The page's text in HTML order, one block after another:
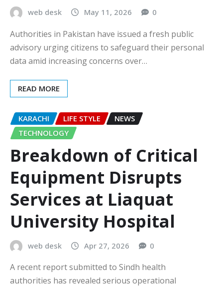
web desk May 11, 2026 0
Authorities in Pakistan have issued a fresh public
advisory urging citizens to safeguard their personal
data amid increasing concerns over…
READ MORE
KARACHI LIFE STYLE
NEWS
TECHNOLOGY
Breakdown of Critical
Equipment Disrupts
Services at Liaquat
University Hospital
web desk Apr 27, 2026 0
A recent report submitted to Sindh health
authorities has revealed serious operational